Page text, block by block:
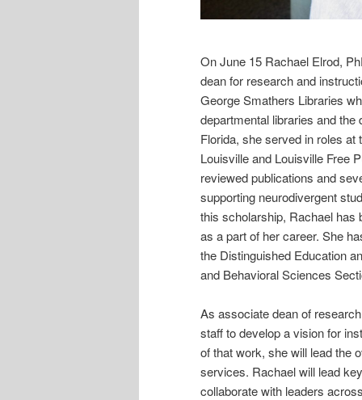
On June 15 Rachael Elrod,
dean for research and
George Smathers Libraries
departmental libraries and
Florida, she served in roles
Louisville and Louisville Free
reviewed publications and
supporting neurodivergent
this scholarship, Rachael has
as a part of her career. She
the Distinguished Education
and Behavioral Sciences
As associate dean of
staff to develop a vision for
of that work, she will lead the
services. Rachael will lead
collaborate with leaders